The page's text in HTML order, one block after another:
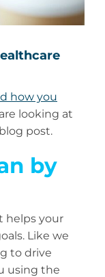
how you
looking at
post.
by
helps your
Like we
to drive
using the